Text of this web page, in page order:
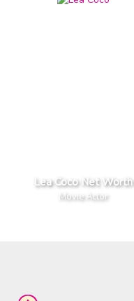
Lea Coco Net Worth
Movie Actor